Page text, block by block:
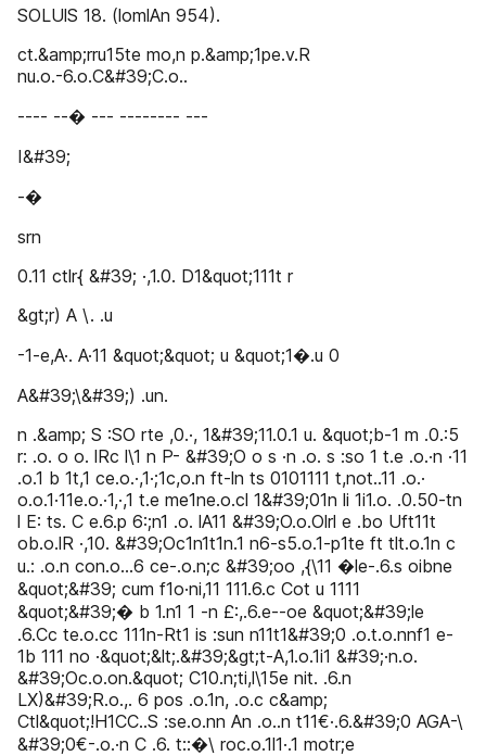
SOLUlS 18. (lomlAn 954).
ct.&amp;rru15te mo,n p.&amp;1pe.v.R
nu.o.-6.o.C&#39;C.o..
---- --� --- -------- ---
I&#39;
-�
srn
0.11 ctlr{ &#39; ·,1.0. D1&quot;111t r
&gt;r) A \. .u
-1-e,A·. A·11 &quot;&quot; u &quot;1�.u 0
A&#39;\&#39;) .un.
n .&amp; S :SO rte ,0.·, 1&#39;11.0.1 u. &quot;b-1 m .0.:5
r: .o. o o. lRc l\1 n P- &#39;O o s ·n .o. s :so 1 t.e .o.·n ·11
.o.1 b 1t,1 ce.o.·,1·;1c,o.n ft-ln ts 0101111 t,not..11 .o.·
o.o.1·11e.o.·1,·,1 t.e me1ne.o.cl 1&#39;01n li 1i1.o. .0.50-tn
l E: ts. C e.6.p 6:;n1 .o. lA11 &#39;O.o.Olrl e .bo Uft11t
ob.o.lR ·,10. &#39;Oc1n1t1n.1 n6-s5.o.1-p1te ft tlt.o.1n c
u.: .o.n con.o...6 ce-.o.n;c &#39;oo ,{\11 �le-.6.s oibne
&quot;&#39; cum f1o·ni,11 111.6.c Cot u 1111
&quot;&#39;� b 1.n1 1 -n £:,.6.e--oe &quot;&#39;le
.6.Cc te.o.cc 111n-Rt1 is :sun n11t1&#39;0 .o.t.o.nnf1 e-
1b 111 no ·&quot;&lt;.&#39;&gt;t-A,1.o.1i1 &#39;·n.o.
&#39;Oc.o.on.&quot; C10.n;ti,l\15e nit. .6.n
LX)&#39;R.o.,. 6 pos .o.1n, .o.c c&amp;
Ctl&quot;!H1CC..S :se.o.nn An .o..n t11€·.6.&#39;0 AGA-\
&#39;0€-.o.·n C .6. t::�\ roc.o.1l1·.1 motr;e